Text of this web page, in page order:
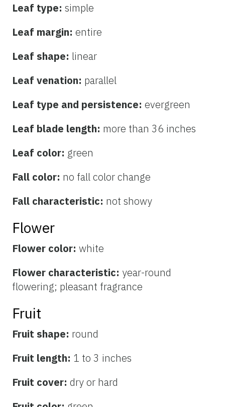
Leaf type: simple
Leaf margin: entire
Leaf shape: linear
Leaf venation: parallel
Leaf type and persistence: evergreen
Leaf blade length: more than 36 inches
Leaf color: green
Fall color: no fall color change
Fall characteristic: not showy
Flower
Flower color: white
Flower characteristic: year-round
flowering; pleasant fragrance
Fruit
Fruit shape: round
Fruit length: 1 to 3 inches
Fruit cover: dry or hard